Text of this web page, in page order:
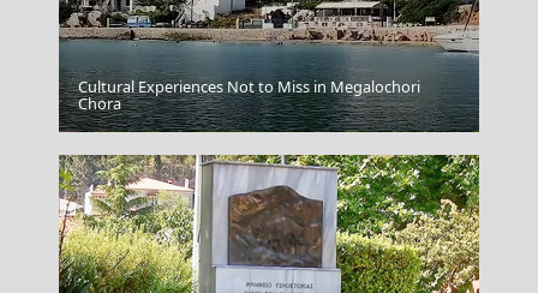
Lamia
Cultural Experiences Not to Miss in Megalochori
Chora